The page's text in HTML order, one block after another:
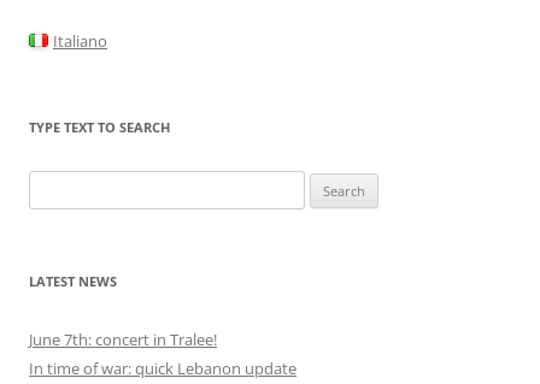
Italiano
TYPE TEXT TO SEARCH
for:
LATEST NEWS
June 7th: concert in Tralee!
In time of war: quick Lebanon update